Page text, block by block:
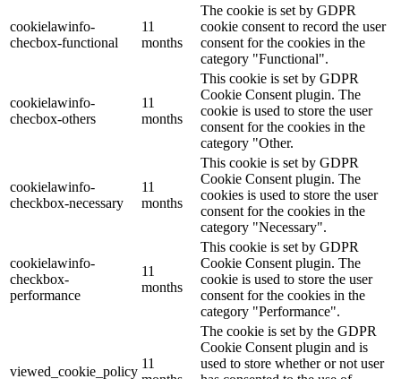
cookielawinfo-
checbox-functional
11
months
The cookie is set by GDPR
cookie consent to record the user
consent for the cookies in the
category "Functional".
cookielawinfo-
checbox-others
11
months
This cookie is set by GDPR
Cookie Consent plugin. The
cookie is used to store the user
consent for the cookies in the
category "Other.
cookielawinfo-
checkbox-necessary
11
months
This cookie is set by GDPR
Cookie Consent plugin. The
cookies is used to store the user
consent for the cookies in the
category "Necessary".
cookielawinfo-
checkbox-
performance
11
months
This cookie is set by GDPR
Cookie Consent plugin. The
cookie is used to store the user
consent for the cookies in the
category "Performance".
viewed_cookie_policy
11
The cookie is set by the GDPR
Cookie Consent plugin and is
used to store whether or not user